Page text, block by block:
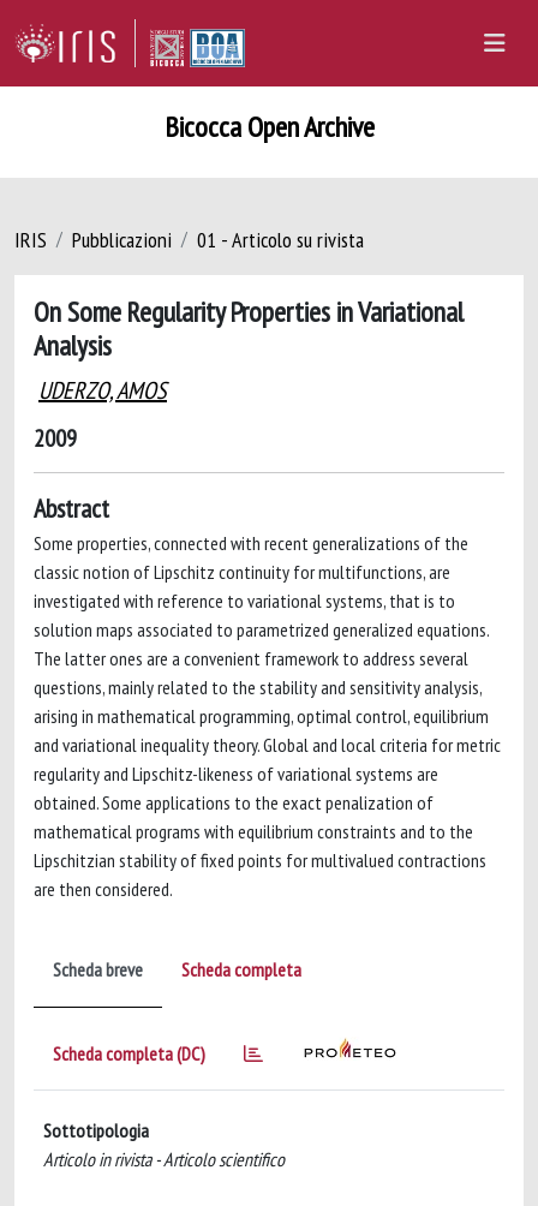
Bicocca Open Archive
IRIS Pubblicazioni 01 - Articolo su rivista
On Some Regularity Properties in Variational
Analysis
UDERZO, AMOS
2009
Abstract
Some properties, connected with recent generalizations of the
classic notion of Lipschitz continuity for multifunctions, are
investigated with reference to variational systems, that is to
solution maps associated to parametrized generalized equations.
The latter ones are a convenient framework to address several
questions, mainly related to the stability and sensitivity analysis,
arising in mathematical programming, optimal control, equilibrium
and variational inequality theory. Global and local criteria for metric
regularity and Lipschitz-likeness of variational systems are
obtained. Some applications to the exact penalization of
mathematical programs with equilibrium constraints and to the
Lipschitzian stability of fixed points for multivalued contractions
are then considered.
Scheda breve Scheda completa
Scheda completa (DC)
Sottotipologia
Articolo in rivista - Articolo scientifico